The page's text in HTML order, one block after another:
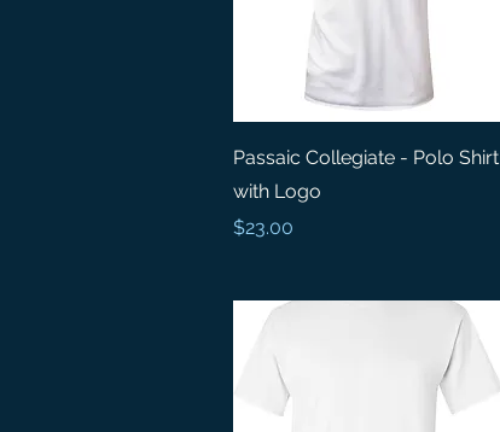
Quick View
Passaic Collegiate - Polo Shirt
with Logo
Price
$23.00